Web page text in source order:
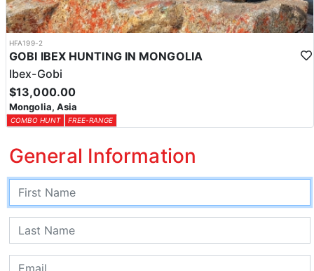
HFA199-2
GOBI IBEX HUNTING IN MONGOLIA
Ibex-Gobi
$13,000.00
Mongolia, Asia
COMBO HUNT FREE-RANGE
General Information